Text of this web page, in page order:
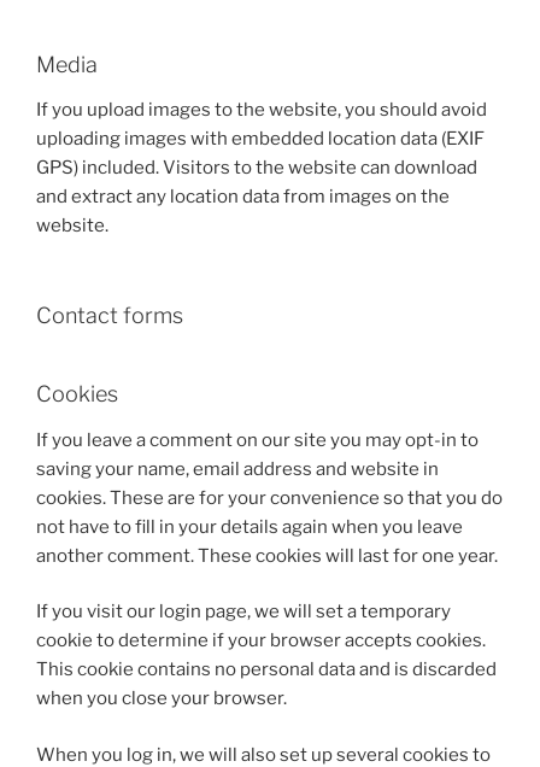
Media
If you upload images to the website, you should avoid
uploading images with embedded location data (EXIF
GPS) included. Visitors to the website can download
and extract any location data from images on the
website.
Contact forms
Cookies
If you leave a comment on our site you may opt-in to
saving your name, email address and website in
cookies. These are for your convenience so that you do
not have to fill in your details again when you leave
another comment. These cookies will last for one year.
If you visit our login page, we will set a temporary
cookie to determine if your browser accepts cookies.
This cookie contains no personal data and is discarded
when you close your browser.
When you log in, we will also set up several cookies to